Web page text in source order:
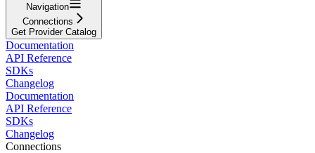
Navigation
Connections
Get Provider Catalog
Documentation
API Reference
SDKs
Changelog
Documentation
API Reference
SDKs
Changelog
Connections